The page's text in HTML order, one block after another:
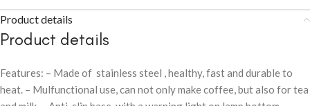
Product details
Product details
Features: – Made of stainless steel , healthy, fast and durable to
heat. – Mulfunctional use, can not only make coffee, but also for tea